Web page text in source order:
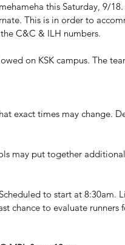
this Saturday, 9/
This is in order to
C&C & ILH numbers.
on KSK campus. The
exact times may change.
may put together
to start at 8:30am.
chance to evaluate